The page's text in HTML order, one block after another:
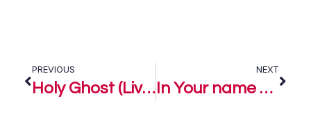
PREVIOUS
Holy Ghost (Live) – Pastor Emmanuel Iren Ft. Sinach
NEXT
In Your name – Pastor Emmanuel Iren Ft. Judikay